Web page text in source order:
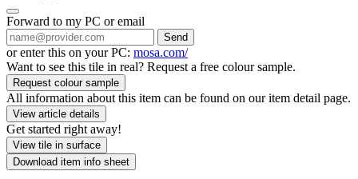
Forward to my PC or email
Send
or enter this on your PC: mosa.com/
Want to see this tile in real? Request a free colour sample.
Request colour sample
All information about this item can be found on our item detail page.
View article details
Get started right away!
View tile in surface
Download item info sheet